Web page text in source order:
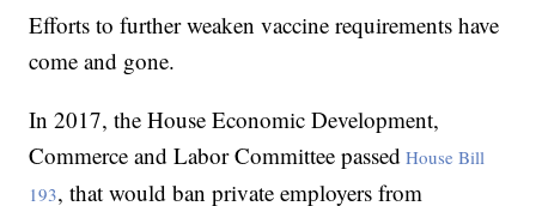
Efforts to further weaken vaccine requirements have
come and gone.
In 2017, the House Economic Development,
Commerce and Labor Committee passed House Bill
193, that would ban private employers from